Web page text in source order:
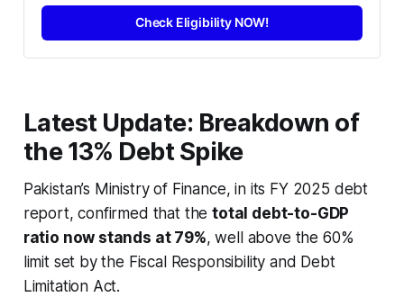
Check Eligibility NOW!
Latest Update: Breakdown of
the 13% Debt Spike
Pakistan’s Ministry of Finance, in its FY 2025 debt
report, confirmed that thetotal debt-to-GDP
ratio now stands at 79%, well above the 60%
limit set by the Fiscal Responsibility and Debt
Limitation Act.